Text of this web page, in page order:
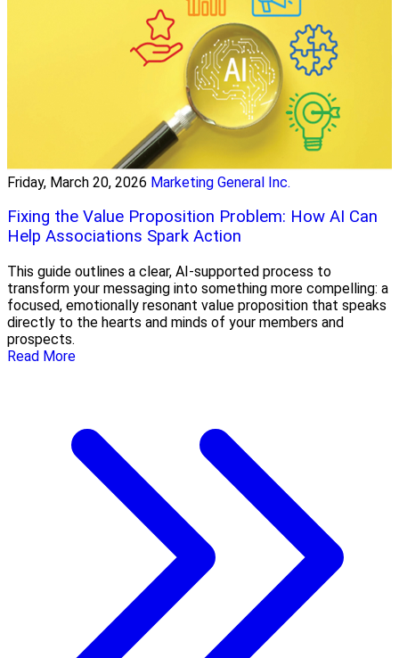
Friday, March 20, 2026 Marketing General Inc.
Fixing the Value Proposition Problem: How AI Can
Help Associations Spark Action
This guide outlines a clear, AI-supported process to
transform your messaging into something more compelling: a
focused, emotionally resonant value proposition that speaks
directly to the hearts and minds of your members and
prospects.
Read More